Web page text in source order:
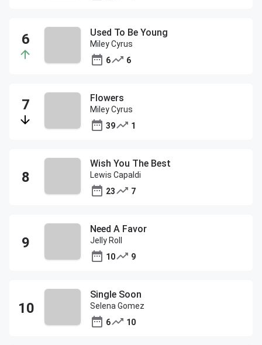
Used To Be Young
Miley Cyrus
6
6
Flowers
Miley Cyrus
39
1
Wish You The Best
Lewis Capaldi
23
7
Need A Favor
Jelly Roll
10
9
Single Soon
Selena Gomez
6
10